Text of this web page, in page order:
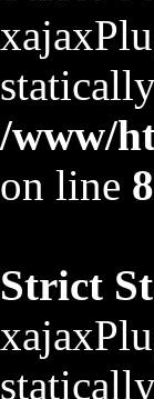
/www/
on line
Strict